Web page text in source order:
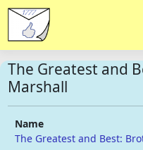
The Greatest and
Marshall
Name
The Greatest and Best: